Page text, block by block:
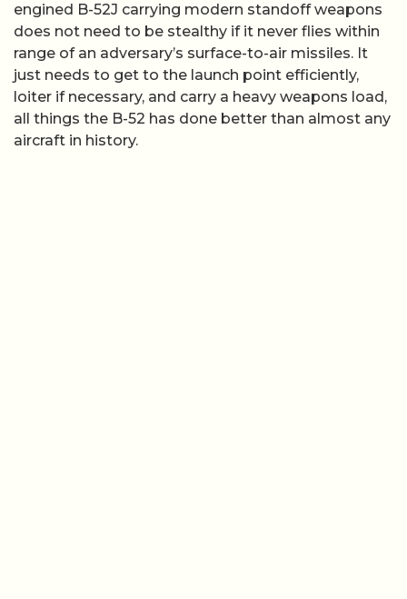
engined B-52J carrying modern standoff weapons
does not need to be stealthy if it never flies within
range of an adversary’s surface-to-air missiles. It
just needs to get to the launch point efficiently,
loiter if necessary, and carry a heavy weapons load,
all things the B-52 has done better than almost any
aircraft in history.